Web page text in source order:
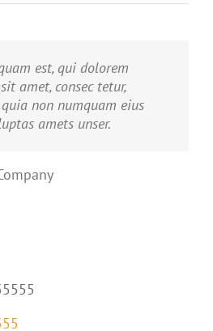
est, qui dolorem
amet, consec tetur,
non numquam eius
amets unser.
Quisque at est id
eget pulvinar nibh.
dui. Curabitur ac felis
fugiats nemis.
Fusion